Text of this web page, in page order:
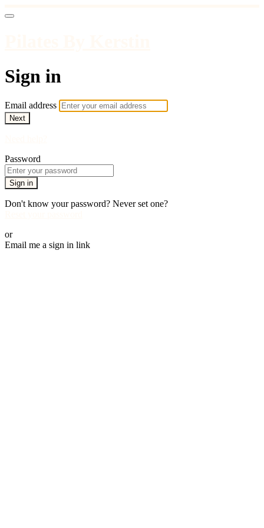
Sign in
Email address
Next
Password
Sign in
Don't know your password? Never set one?
or
Email me a sign in link